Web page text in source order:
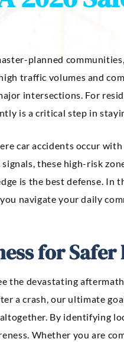
planned
traffic volumes and
intersections. For
is a critical step in
car accidents occur
these high-risk
is the best defense. In
navigate your daily
for Safer
the devastating
a crash, our ultimate
By identifying
Whether you are